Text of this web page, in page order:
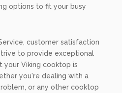
options to fit your busy
customer satisfaction
to provide exceptional
your Viking cooktop is
you're dealing with a
or any other cooktop